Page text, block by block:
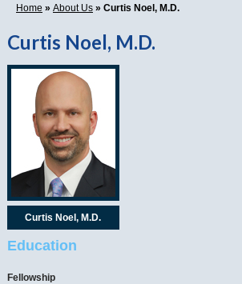
Home » About Us » Curtis Noel, M.D.
Curtis Noel, M.D.
Curtis Noel, M.D.
Education
Fellowship